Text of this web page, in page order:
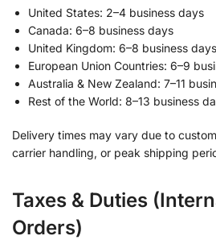
United States: 2–4 business days
Canada: 6–8 business days
United Kingdom: 6–8 business days
European Union Countries: 6–9
Australia & New Zealand: 7–11
Rest of the World: 8–13 business
Delivery times may vary due to
carrier handling, or peak shipping
Taxes & Duties
Orders)